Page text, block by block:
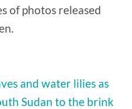
of photos released
and water lilies as
Sudan to the brink